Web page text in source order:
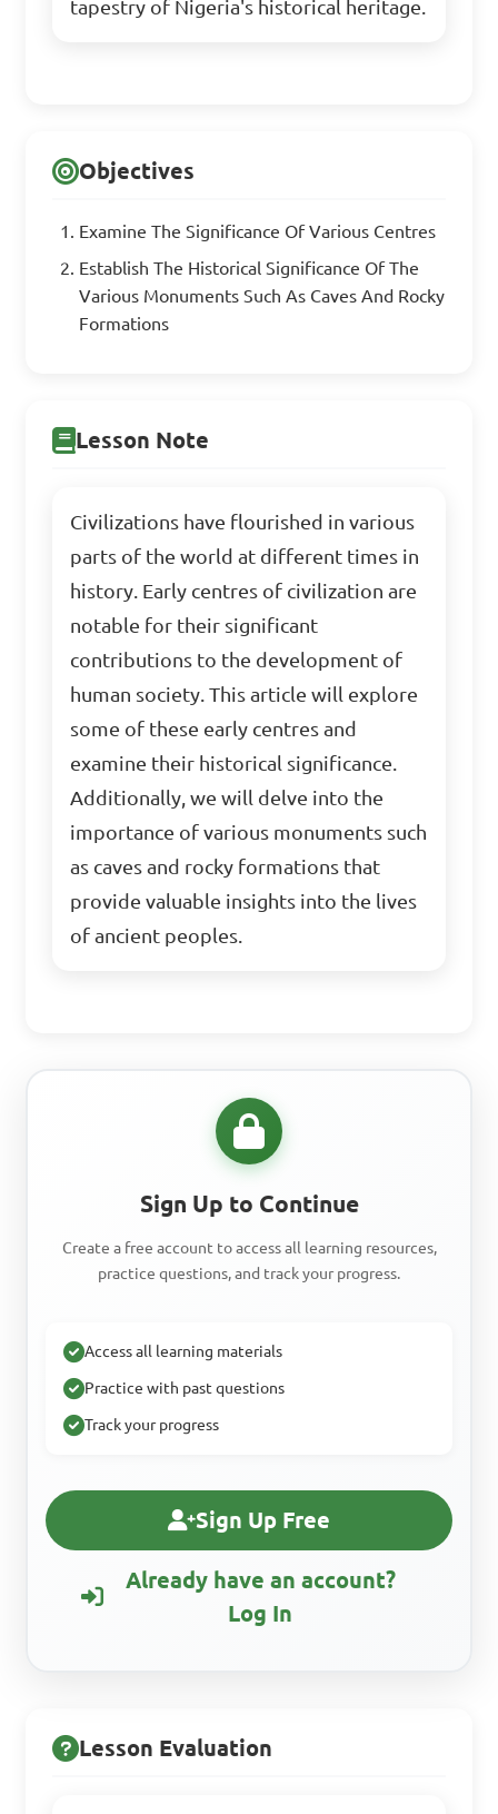
tapestry of Nigeria's historical heritage.
Objectives
Examine The Significance Of Various Centres
Establish The Historical Significance Of The
Various Monuments Such As Caves And Rocky
Formations
Lesson Note
Civilizations have flourished in various
parts of the world at different times in
history. Early centres of civilization are
notable for their significant
contributions to the development of
human society. This article will explore
some of these early centres and
examine their historical significance.
Additionally, we will delve into the
importance of various monuments such
as caves and rocky formations that
provide valuable insights into the lives
of ancient peoples.
Sign Up to Continue
Create a free account to access all learning resources,
practice questions, and track your progress.
Access all learning materials
Practice with past questions
Track your progress
Sign Up Free
Already have an account?
Log In
Lesson Evaluation